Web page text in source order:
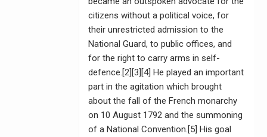
citizens without a political voice, for
their unrestricted admission to the
National Guard, to public offices, and
for the right to carry arms in self-
defence.[2][3][4] He played an important
part in the agitation which brought
about the fall of the French monarchy
on 10 August 1792 and the summoning
of a National Convention.[5] His goal